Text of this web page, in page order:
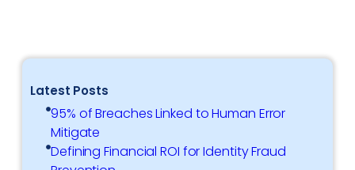
Latest Posts
95% of Breaches Linked to Human Error
Mitigate
Defining Financial ROI for Identity Fraud